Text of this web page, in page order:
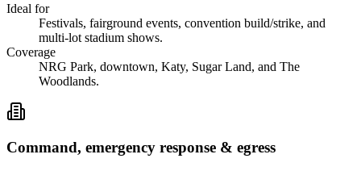
Ideal for
Festivals, fairground events, convention build/strike, and
multi-lot stadium shows.
Coverage
NRG Park, downtown, Katy, Sugar Land, and The
Woodlands.
Command, emergency response & egress